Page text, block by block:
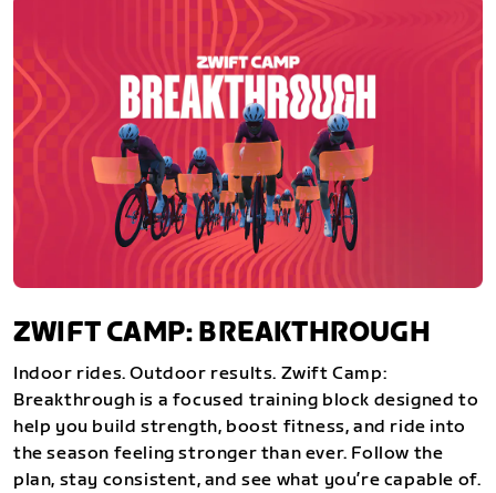
ZWIFT CAMP: BREAKTHROUGH
Indoor rides. Outdoor results. Zwift Camp:
Breakthrough is a focused training block designed to
help you build strength, boost fitness, and ride into
the season feeling stronger than ever. Follow the
plan, stay consistent, and see what you’re capable of.